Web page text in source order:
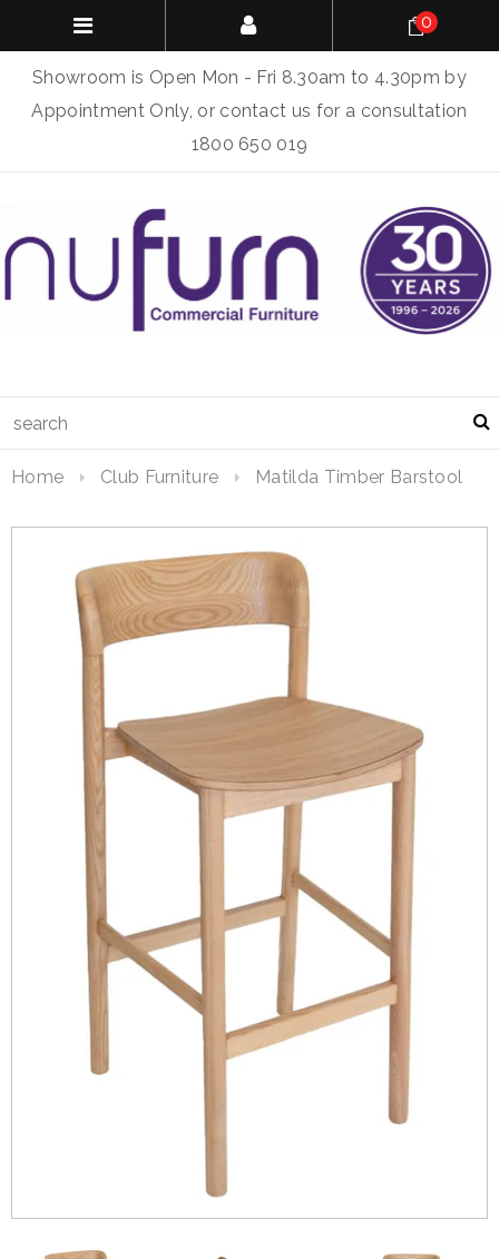
Showroom is Open Mon - Fri 8.30am to 4.30pm by
Appointment Only, or contact us for a consultation
1800 650 019
0
Home Club Furniture Matilda Timber Barstool